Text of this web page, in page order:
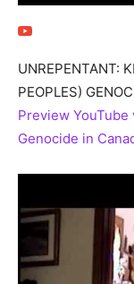
UNREPENTANT:
PEOPLES)
Preview
Genocide in